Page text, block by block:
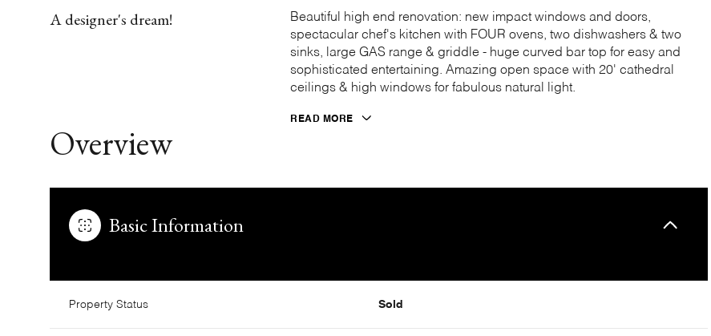
A designer's dream!
Beautiful high end renovation: new impact windows and doors,
spectacular chef's kitchen with FOUR ovens, two dishwashers & two
sinks, large GAS range & griddle - huge curved bar top for easy and
sophisticated entertaining. Amazing open space with 20' cathedral
ceilings & high windows for fabulous natural light.
READ MORE
Overview
Basic Information
Property Status Sold